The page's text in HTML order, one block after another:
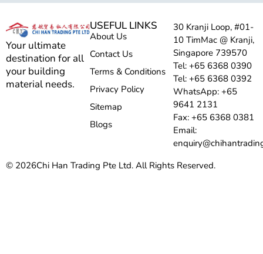
Your ultimate
destination for all
your building
material needs.
USEFUL LINKS
About Us
Contact Us
Terms & Conditions
Privacy Policy
Sitemap
Blogs
30 Kranji Loop, #01-
10 TimMac @ Kranji,
Singapore 739570
Tel: +65 6368 0390
Tel: +65 6368 0392
WhatsApp: +65
9641 2131
Fax: +65 6368 0381
Email:
© 2026Chi Han Trading Pte Ltd. All Rights Reserved.